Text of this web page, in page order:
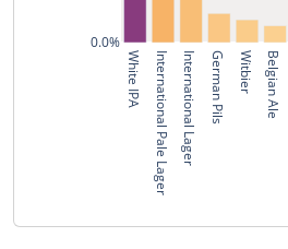
White IPA International Pale LagerInternational Lager German Pils Witbier Belgian Ale
0.0%